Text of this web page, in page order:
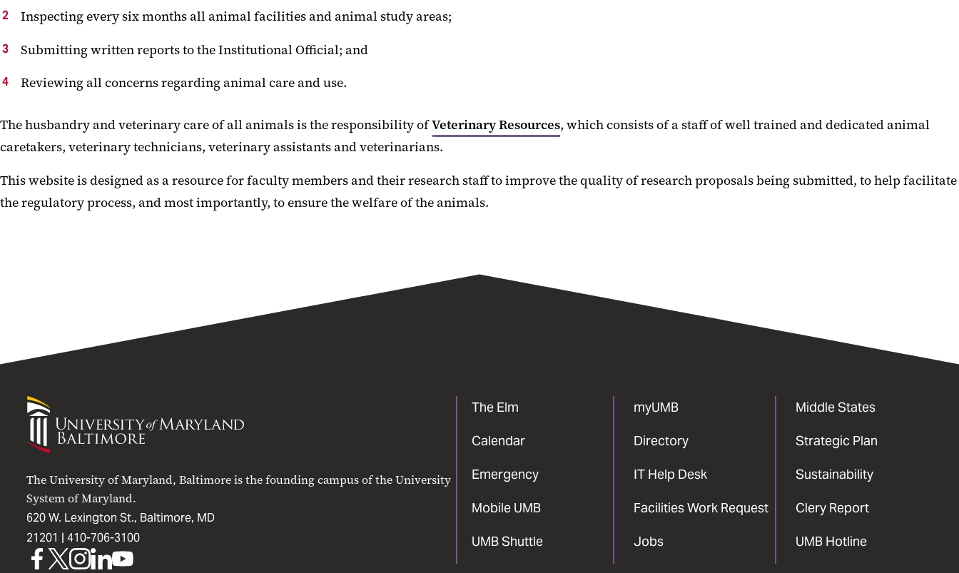
Inspecting every six months all animal facilities and animal study areas;
Submitting written reports to the Institutional Official; and
Reviewing all concerns regarding animal care and use.
The husbandry and veterinary care of all animals is the responsibility ofVeterinary Resources, which consists of a staff of well trained and dedicated animal
caretakers, veterinary technicians, veterinary assistants and veterinarians.
This website is designed as a resource for faculty members and their research staff to improve the quality of research proposals being submitted, to help facilitate
the regulatory process, and most importantly, to ensure the welfare of the animals.
University
Maryland
The University of Maryland, Baltimore is the founding campus of the University
System of Maryland.
620 W. Lexington St., Baltimore, MD
21201 | 410-706-3100
The Elm
Calendar
Emergency
Mobile UMB
UMB Shuttle
myUMB
Directory
IT Help Desk
Facilities Work Request
Jobs
Middle States
Strategic Plan
Sustainability
Clery Report
UMB Hotline
UMBUMBUMBUMBUMB